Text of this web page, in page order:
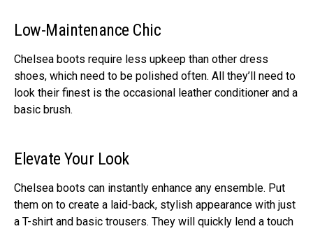
Low-Maintenance Chic
Chelsea boots require less upkeep than other dress
shoes, which need to be polished often. All they’ll need to
look their finest is the occasional leather conditioner and a
basic brush.
Elevate Your Look
Chelsea boots can instantly enhance any ensemble. Put
them on to create a laid-back, stylish appearance with just
a T-shirt and basic trousers. They will quickly lend a touch